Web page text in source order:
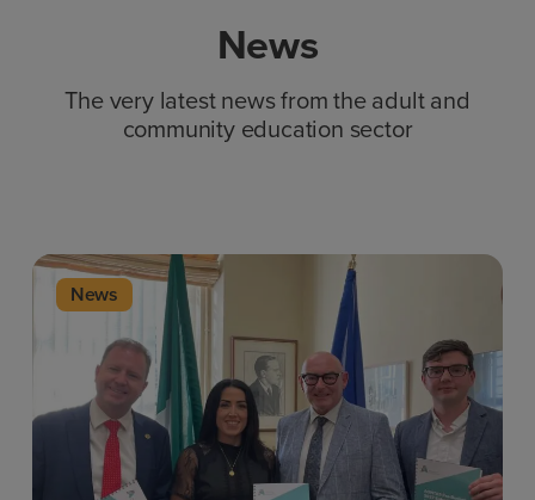
News
The very latest news from the adult and
community education sector
News